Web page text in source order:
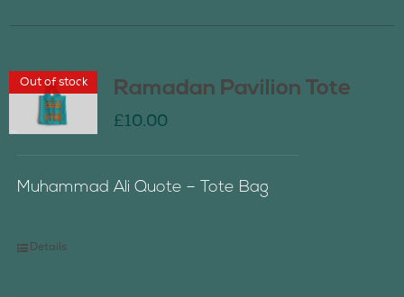
Out of stock Ramadan Pavilion Tote
£10.00
Muhammad Ali Quote – Tote Bag
Details